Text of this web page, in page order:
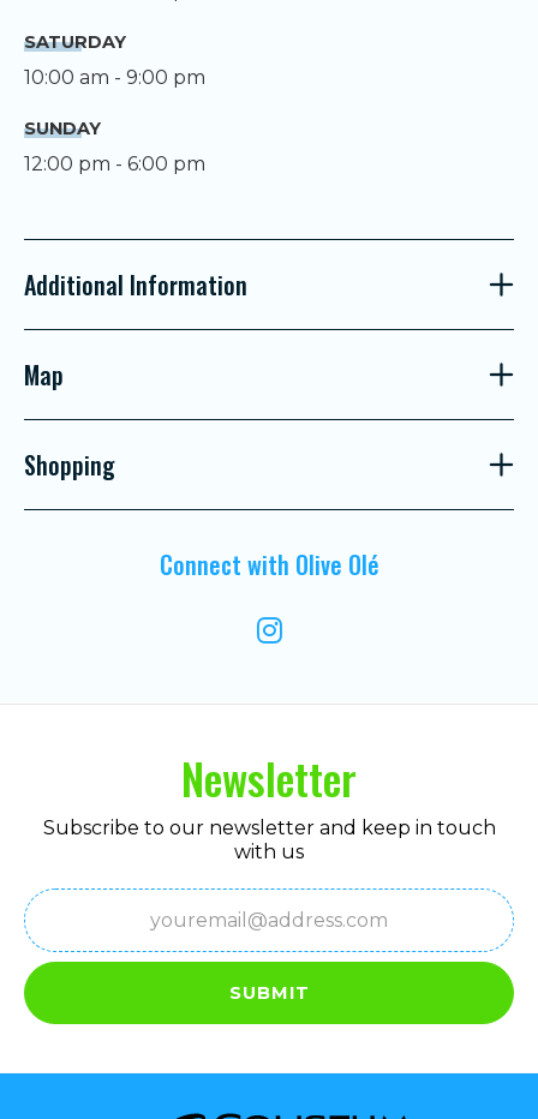
SATURDAY
10:00 am - 9:00 pm
SUNDAY
12:00 pm - 6:00 pm
Additional Information
Map
Shopping
Connect with Olive Olé
Newsletter
Subscribe to our newsletter and keep in touch
with us
Email
(Required)
SUBMIT